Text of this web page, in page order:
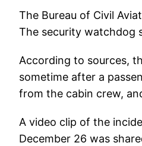
The Bureau of Civil
The security watchdog
According to sources,
sometime after a
from the cabin crew,
A video clip of the
December 26 was